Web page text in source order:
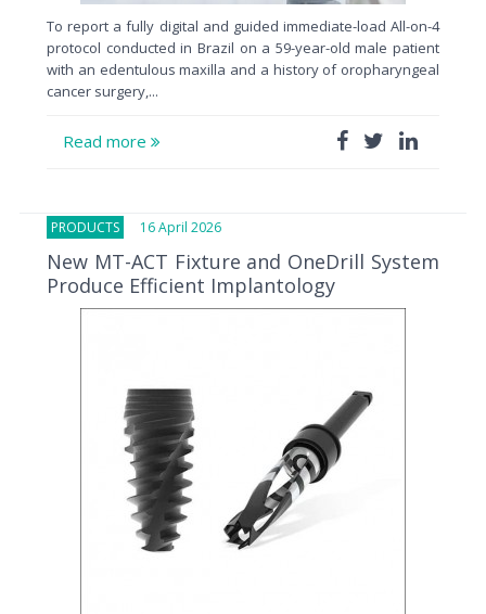
To report a fully digital and guided immediate-load All-on-4
protocol conducted in Brazil on a 59-year-old male patient
with an edentulous maxilla and a history of oropharyngeal
cancer surgery,...
Read more
PRODUCTS 16 April 2026
New MT-ACT Fixture and OneDrill System
Produce Efficient Implantology